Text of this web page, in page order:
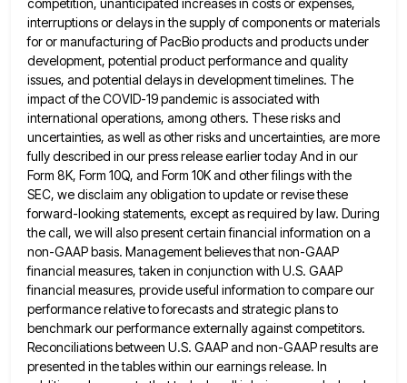
interruptions or delays in the supply of components or materials
for or manufacturing of PacBio products and productsunder
development, potential product performance and quality
issues, and potential delays in development timelines. The
impact of the COVID-19 pandemicis associated with
international operations, among others. These risks and
uncertainties, as well as other risks and uncertainties, are more
fully described in our press release earlier today And in our
Form 8K, Form 10Q, and Form 10K and otherfilings with the
SEC, we disclaim any obligation to update or revise these
forward-looking statements, except as required by law. During
the call, we will also present certain financial information on a
non-GAAP basis. Management believes that non-GAAP
financial measures, taken in conjunction with U.S. GAAP
financial measures, provide useful information to compare our
performance relative to forecasts and strategicplans to
benchmark our performance externally against competitors.
Reconciliations between U.S. GAAP and non-GAAP results are
presented in the tableswithin our earnings release. In